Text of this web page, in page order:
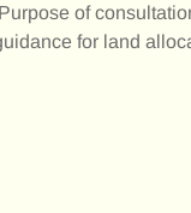
of
for land